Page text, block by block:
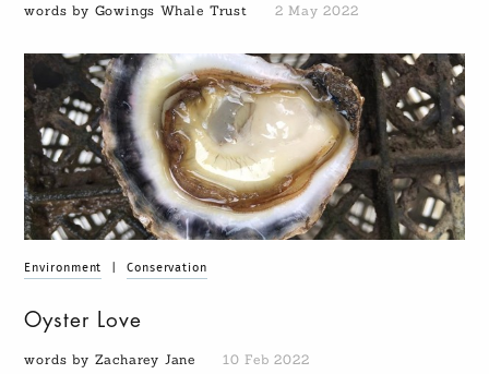
words by Gowings Whale Trust 2 May 2022
Environment Conservation
Oyster Love
words by Zacharey Jane 10 Feb 2022